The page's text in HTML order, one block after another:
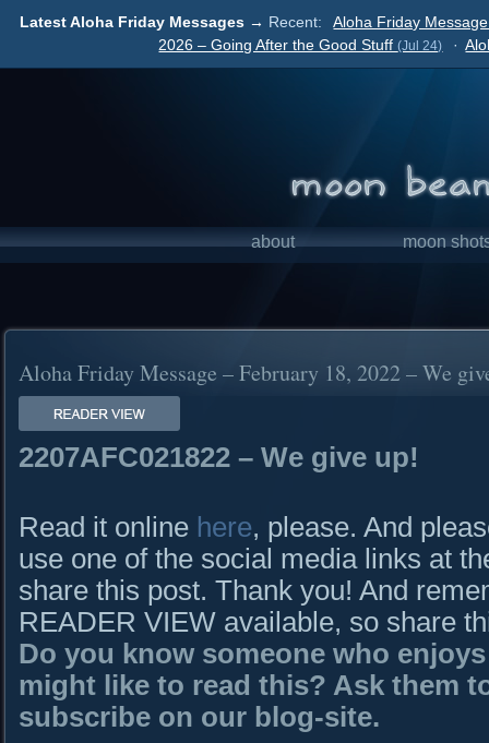
Latest Aloha Friday Messages → Recent:
Aloha Friday
2026 – Going After the Good Stuff(Jul 24) ·
about moon
Aloha Friday Message – February 18, 2022 – We
2207AFC021822 – We give up!
Read it online here, please. And
use one of the social media links at
share this post. Thank you! And
READER VIEW available, so share
Do you know someone who
might like to read this? Ask them
subscribe on our blog-site.